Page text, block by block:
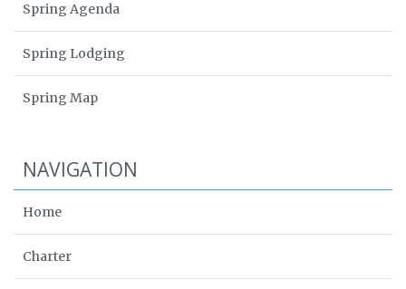
Spring Agenda
Spring Lodging
Spring Map
NAVIGATION
Home
Charter